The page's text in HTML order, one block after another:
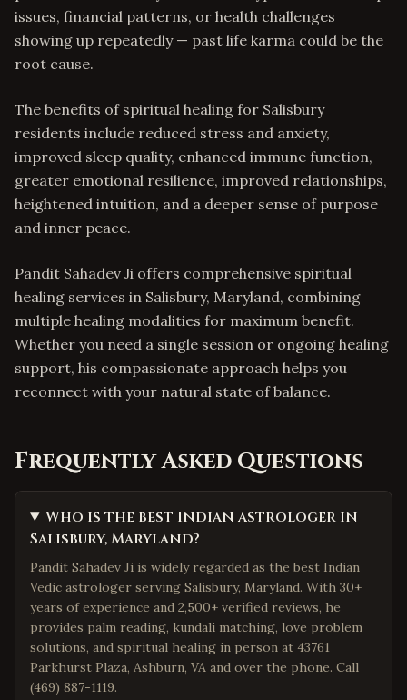
issues, financial patterns, or health challenges
showing up repeatedly — past life karma could be the
root cause.
The benefits of spiritual healing for Salisbury
residents include reduced stress and anxiety,
improved sleep quality, enhanced immune function,
greater emotional resilience, improved relationships,
heightened intuition, and a deeper sense of purpose
and inner peace.
Pandit Sahadev Ji offers comprehensive spiritual
healing services in Salisbury, Maryland, combining
multiple healing modalities for maximum benefit.
Whether you need a single session or ongoing healing
support, his compassionate approach helps you
reconnect with your natural state of balance.
Frequently Asked Questions
Who is the best Indian astrologer in
Salisbury, Maryland?
Pandit Sahadev Ji is widely regarded as the best Indian
Vedic astrologer serving Salisbury, Maryland. With 30+
years of experience and 2,500+ verified reviews, he
provides palm reading, kundali matching, love problem
solutions, and spiritual healing in person at 43761
Parkhurst Plaza, Ashburn, VA and over the phone. Call
(469) 887-1119.